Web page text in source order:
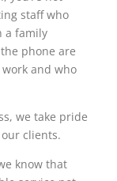
staff who
a family
phone are
and who
we take pride
clients.
know that